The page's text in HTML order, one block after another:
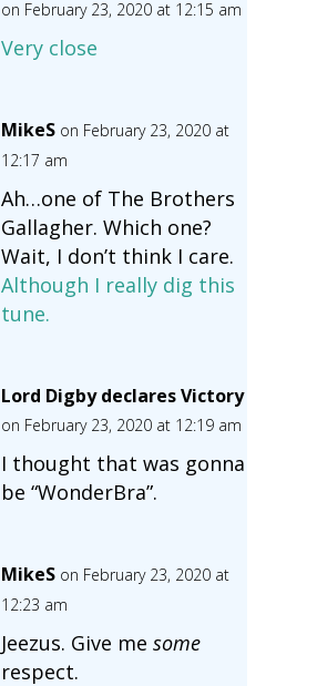
on February 23, 2020 at 12:15 am
Very close
MikeS on February 23, 2020 at
12:17 am
Ah…one of The Brothers
Gallagher. Which one?
Wait, I don’t think I care.
Although I really dig this
tune.
Lord Digby declares Victory
on February 23, 2020 at 12:19 am
I thought that was gonna
be “WonderBra”.
MikeS on February 23, 2020 at
12:23 am
Jeezus. Give me some
respect.